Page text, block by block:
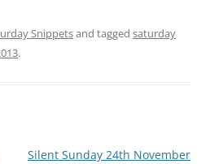
Snippetsand tagged saturday
.
Silent Sunday 24th November